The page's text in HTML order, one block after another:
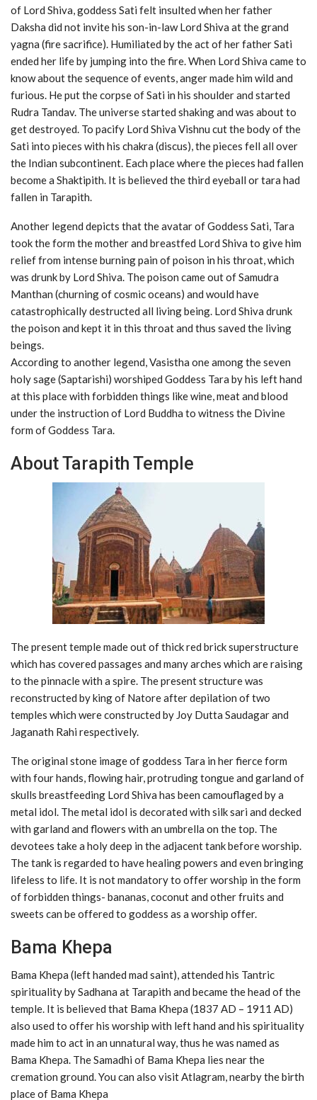
of Lord Shiva, goddess Sati felt insulted when her father
Daksha did not invite his son-in-law Lord Shiva at the grand
yagna (fire sacrifice). Humiliated by the act of her father Sati
ended her life by jumping into the fire. When Lord Shiva came to
know about the sequence of events, anger made him wild and
furious. He put the corpse of Sati in his shoulder and started
Rudra Tandav. The universe started shaking and was about to
get destroyed. To pacify Lord Shiva Vishnu cut the body of the
Sati into pieces with his chakra (discus), the pieces fell all over
the Indian subcontinent. Each place where the pieces had fallen
become a Shaktipith. It is believed the third eyeball or tara had
fallen in Tarapith.
Another legend depicts that the avatar of Goddess Sati, Tara
took the form the mother and breastfed Lord Shiva to give him
relief from intense burning pain of poison in his throat, which
was drunk by Lord Shiva. The poison came out of Samudra
Manthan (churning of cosmic oceans) and would have
catastrophically destructed all living being. Lord Shiva drunk
the poison and kept it in this throat and thus saved the living
beings.
According to another legend, Vasistha one among the seven
holy sage (Saptarishi) worshiped Goddess Tara by his left hand
at this place with forbidden things like wine, meat and blood
under the instruction of Lord Buddha to witness the Divine
form of Goddess Tara.
About Tarapith Temple
The present temple made out of thick red brick superstructure
which has covered passages and many arches which are raising
to the pinnacle with a spire. The present structure was
reconstructed by king of Natore after depilation of two
temples which were constructed by Joy Dutta Saudagar and
Jaganath Rahi respectively.
The original stone image of goddess Tara in her fierce form
with four hands, flowing hair, protruding tongue and garland of
skulls breastfeeding Lord Shiva has been camouflaged by a
metal idol. The metal idol is decorated with silk sari and decked
with garland and flowers with an umbrella on the top. The
devotees take a holy deep in the adjacent tank before worship.
The tank is regarded to have healing powers and even bringing
lifeless to life. It is not mandatory to offer worship in the form
of forbidden things- bananas, coconut and other fruits and
sweets can be offered to goddess as a worship offer.
Bama Khepa
Bama Khepa (left handed mad saint), attended his Tantric
spirituality by Sadhana at Tarapith and became the head of the
temple. It is believed that Bama Khepa (1837 AD – 1911 AD)
also used to offer his worship with left hand and his spirituality
made him to act in an unnatural way, thus he was named as
Bama Khepa. The Samadhi of Bama Khepa lies near the
cremation ground. You can also visit Atlagram, nearby the birth
place of Bama Khepa